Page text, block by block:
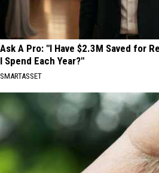
Ask A Pro: "I Have $2.3M Saved for
I Spend Each Year?"
SMARTASSET